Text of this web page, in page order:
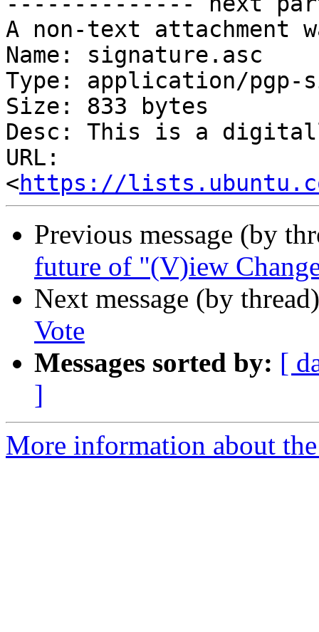
A non-text attachment
Name: signature.asc
Type: application/pgp-
Size: 833 bytes
Desc: This is a
URL:
<https://
Previous message (by
future of "(V)iew
Next message (by
Vote
Messages sorted by: [
]
More information about